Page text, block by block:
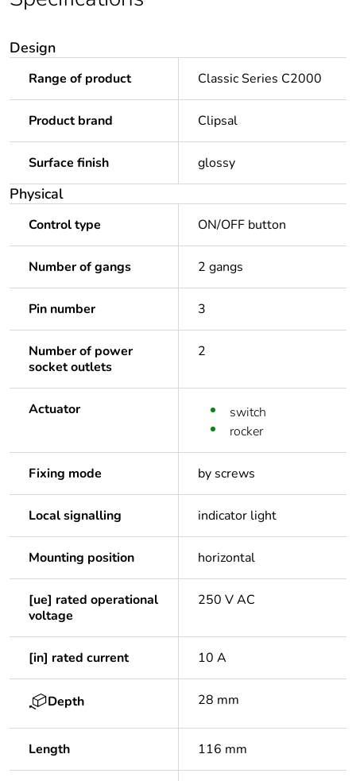
Design
Range of product Classic Series C2000
Product brand Clipsal
Surface finish glossy
Physical
Control type ON/OFF button
Number of gangs 2 gangs
Pin number 3
Number of power
socket outlets
2
Actuator
switch
rocker
Fixing mode by screws
Local signalling indicator light
Mounting position horizontal
[ue] rated operational
voltage
250 V AC
[in] rated current 10 A
Depth 28 mm
Length 116 mm